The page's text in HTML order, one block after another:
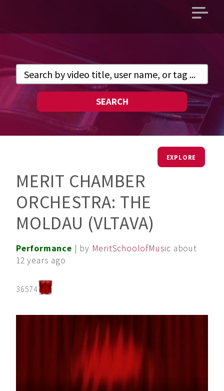
Open
SEARCH
EXPLORE
MERIT CHAMBER
ORCHESTRA: THE
MOLDAU (VLTAVA)
Performance | by MeritSchoolofMusic about
12 years ago
36574